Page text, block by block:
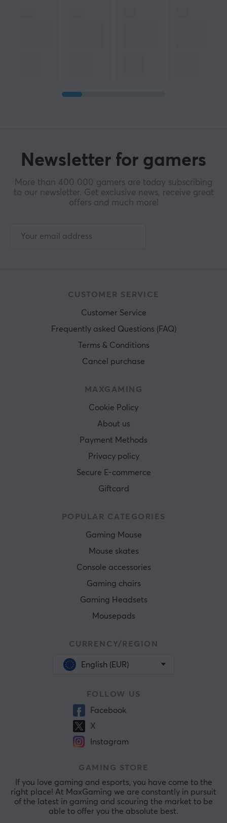
Newsletter for gamers
More than 400 000 gamers are today subscribing
to our newsletter. Get exclusive news, receive great
offers and much more!
CUSTOMER SERVICE
Customer Service
Frequently asked Questions (FAQ)
Terms & Conditions
Cancel purchase
MAXGAMING
Cookie Policy
About us
Payment Methods
Privacy policy
Secure E-commerce
Giftcard
POPULAR CATEGORIES
Gaming Mouse
Mouse skates
Console accessories
Gaming chairs
Gaming Headsets
Mousepads
CURRENCY/REGION
English (EUR)
FOLLOW US
Facebook
X
Instagram
GAMING STORE
If you love gaming and esports, you have come to the
right place! At MaxGaming we are constantly in pursuit
of the latest in gaming and scouring the market to be
able to offer you the absolute best.